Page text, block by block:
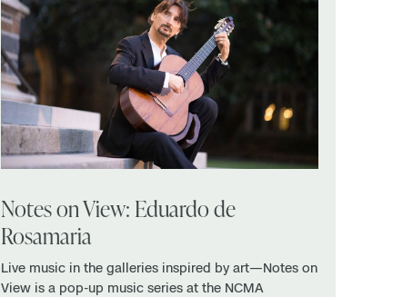
Notes on View: Eduardo de
Rosamaria
Live music in the galleries inspired by art—Notes on
View is a pop-up music series at the NCMA